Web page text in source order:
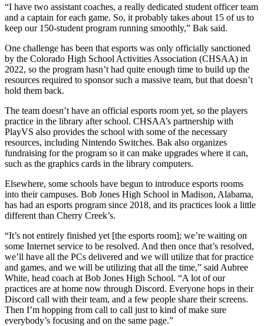
“I have two assistant coaches, a really dedicated student officer team
and a captain for each game. So, it probably takes about 15 of us to
keep our 150-student program running smoothly,” Bak said.
One challenge has been that esports was only officially sanctioned
by the Colorado High School Activities Association (CHSAA) in
2022, so the program hasn’t had quite enough time to build up the
resources required to sponsor such a massive team, but that doesn’t
hold them back.
The team doesn’t have an official esports room yet, so the players
practice in the library after school. CHSAA’s partnership with
PlayVS also provides the school with some of the necessary
resources, including Nintendo Switches. Bak also organizes
fundraising for the program so it can make upgrades where it can,
such as the graphics cards in the library computers.
Elsewhere, some schools have begun to introduce esports rooms
into their campuses. Bob Jones High School in Madison, Alabama,
has had an esports program since 2018, and its practices look a little
different than Cherry Creek’s.
“It’s not entirely finished yet [the esports room]; we’re waiting on
some Internet service to be resolved. And then once that’s resolved,
we’ll have all the PCs delivered and we will utilize that for practice
and games, and we will be utilizing that all the time,” said Aubree
White, head coach at Bob Jones High School. “A lot of our
practices are at home now through Discord. Everyone hops in their
Discord call with their team, and a few people share their screens.
Then I’m hopping from call to call just to kind of make sure
everybody’s focusing and on the same page.”